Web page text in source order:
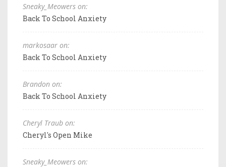
Sneaky_Meowers on:
Back To School Anxiety
markosaar on:
Back To School Anxiety
Brandon on:
Back To School Anxiety
Cheryl Traub on:
Cheryl's Open Mike
Sneaky_Meowers on: